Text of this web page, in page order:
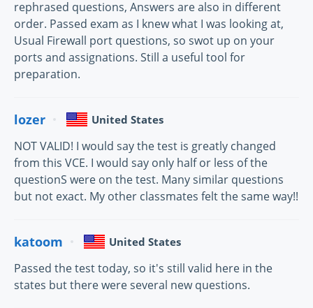
rephrased questions, Answers are also in different
order. Passed exam as I knew what I was looking at,
Usual Firewall port questions, so swot up on your
ports and assignations. Still a useful tool for
preparation.
lozer United States
NOT VALID! I would say the test is greatly changed
from this VCE. I would say only half or less of the
questionS were on the test. Many similar questions
but not exact. My other classmates felt the same way!!
katoom United States
Passed the test today, so it's still valid here in the
states but there were several new questions.